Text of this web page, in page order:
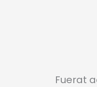
Fuerat